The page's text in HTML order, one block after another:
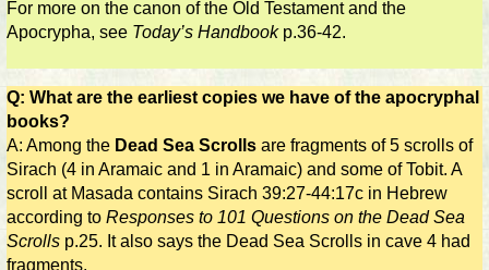
For more on the canon of the Old Testament and the
Apocrypha, see Today’s Handbookp.36-42.
Q: What are the earliest copies we have of the apocryphal
books?
A: Among the Dead Sea Scrolls are fragments of 5 scrolls of
Sirach (4 in Aramaic and 1 in Aramaic) and some of Tobit. A
scroll at Masada contains Sirach 39:27-44:17c in Hebrew
according to Responses to 101 Questions on the Dead Sea
Scrolls p.25. It also says the Dead Sea Scrolls in cave 4 had
fragments.